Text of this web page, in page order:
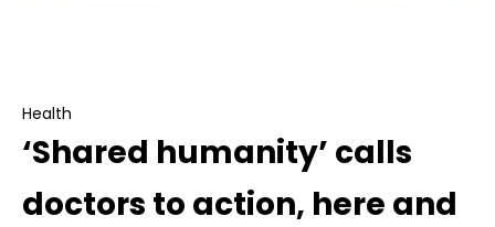
Health
‘Shared humanity’ calls
doctors to action, here and